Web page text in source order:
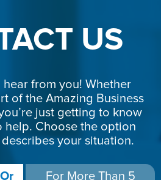
US
hear from you! Whether
of the Amazing Business
just getting to know
help. Choose the option
your situation.
For More Than 5